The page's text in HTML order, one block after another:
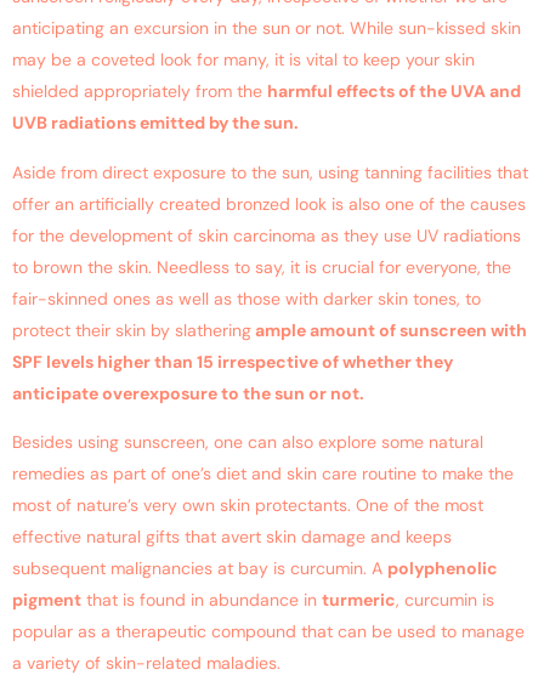
anticipating an excursion in the sun or not. While sun-kissed skin
may be a coveted look for many, it is vital to keep your skin
shielded appropriately from the harmful effects of the UVA and
UVB radiations emitted by the sun.
Aside from direct exposure to the sun, using tanning facilities that
offer an artificially created bronzed look is also one of the causes
for the development of skin carcinoma as they use UV radiations
to brown the skin. Needless to say, it is crucial for everyone, the
fair-skinned ones as well as those with darker skin tones, to
protect their skin by slatheringample amount of sunscreen with
SPF levels higher than 15 irrespective of whether they
anticipate overexposure to the sun or not.
Besides using sunscreen, one can also explore some natural
remedies as part of one’s diet and skin care routine to make the
most of nature’s very own skin protectants. One of the most
effective natural gifts that avert skin damage and keeps
subsequent malignancies at bay is curcumin. A polyphenolic
pigment that is found in abundance in turmeric, curcumin is
popular as a therapeutic compound that can be used to manage
a variety of skin-related maladies.